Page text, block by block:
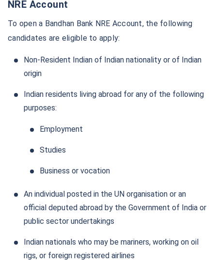
NRE Account
To open a Bandhan Bank NRE Account, the following
candidates are eligible to apply:
Non-Resident Indian of Indian nationality or of Indian
origin
Indian residents living abroad for any of the following
purposes:
Employment
Studies
Business or vocation
An individual posted in the UN organisation or an
official deputed abroad by the Government of India or
public sector undertakings
Indian nationals who may be mariners, working on oil
rigs, or foreign registered airlines
Invest₹10,000/month
Create wealth for your future goals
Inbuilt Life Cover